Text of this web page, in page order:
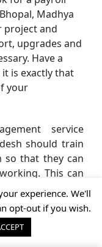
Madhya
project and
upgrades and
Have a
is exactly that
your
service
should train
so that they can
This can
manuals
as adequate
experience. We'll
opt-out if you wish.